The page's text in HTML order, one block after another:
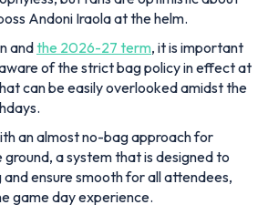
Andoni Iraola at the helm.
andthe 2026-27 term, it is important
of the strict bag policy in effect at
can be easily overlooked amidst the
an almost no-bag approach for
a system that is designed to
ensure smooth for all attendees,
game day experience.